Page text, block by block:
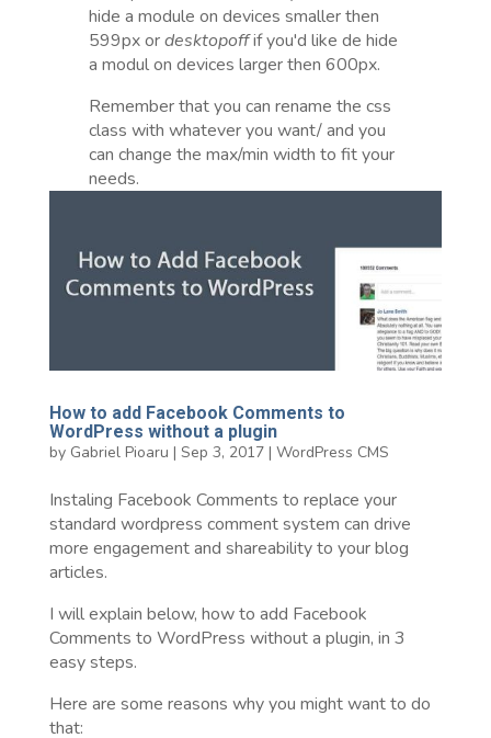
hide a module on devices smaller then
599px ordesktopoffif you'd like de hide
a modul on devices larger then 600px.
Remember that you can rename the css
class with whatever you want/ and you
can change the max/min width to fit your
needs.
How to add Facebook Comments to
WordPress without a plugin
by Gabriel Pioaru | Sep 3, 2017| WordPress CMS
Instaling Facebook Comments to replace your
standard wordpress comment system can drive
more engagement and shareability to your blog
articles.
I will explain below, how to add Facebook
Comments to WordPress without a plugin, in 3
easy steps.
Here are some reasons why you might want to do
that: